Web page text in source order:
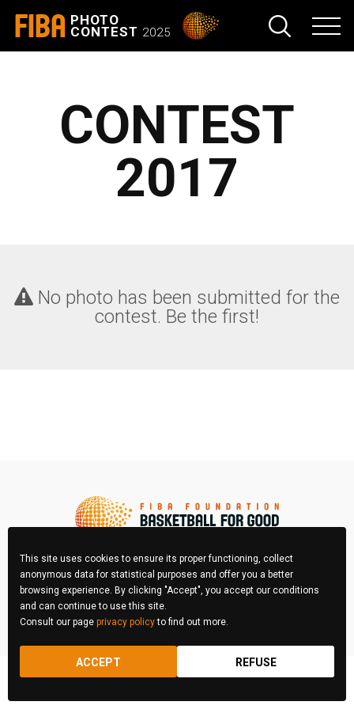
FIBA PHOTO
CONTEST 2025
CONTEST
2017
No photo has been submitted for the
contest. Be the first!
FIBA Photo Contest © 2026 All right reserved
REGULATIONS
This site uses cookies to ensure its proper functioning, collect
anonymous data for statistical purposes and offer you a better
browsing experience. By clicking "Accept", you accept our conditions
and can continue to use this site.
Consult our page privacy policyto find out more.
ACCEPT REFUSE